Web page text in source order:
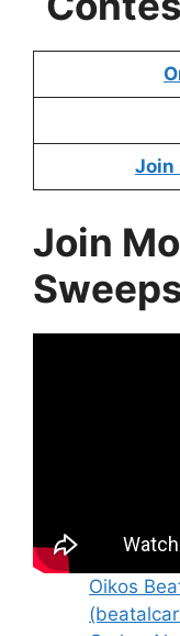
Join
Join
Oikos